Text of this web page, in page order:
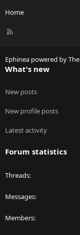
Home
R
Ephinea powered by
What's new
New posts
New profile posts
Latest activity
Forum statistics
Threads
Messages
Members